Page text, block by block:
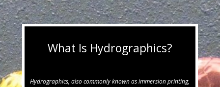
What Is Hydrographics?
Hydrographics, also commonly known as immersion printing,